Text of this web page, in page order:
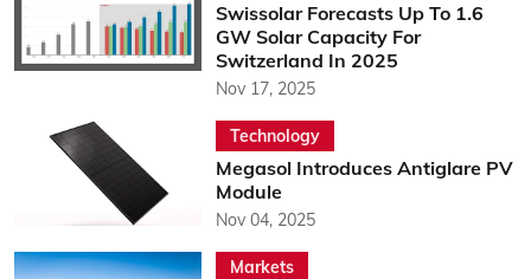
Swissolar Forecasts Up To 1.6
GW Solar Capacity For
Switzerland In 2025
Nov 17, 2025
Technology
Megasol Introduces Antiglare PV
Module
Nov 04, 2025
Markets